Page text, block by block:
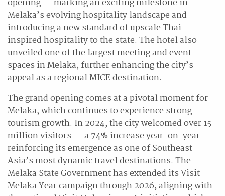
opening — marking an exciting milestone in
Melaka’s evolving hospitality landscape and
introducing a new standard of upscale Thai-
inspired hospitality to the state. The hotel also
unveiled one of the largest meeting and event
spaces in Melaka, further enhancing the city’s
appeal as a regional MICE destination.
The grand opening comes at a pivotal moment for
Melaka, which continues to experience strong
tourism growth. In 2024, the city welcomed over 15
million visitors — a 74% increase year-on-year —
reinforcing its emergence as one of Southeast
Asia’s most dynamic travel destinations. The
Melaka State Government has extended its Visit
Melaka Year campaign through 2026, aligning with